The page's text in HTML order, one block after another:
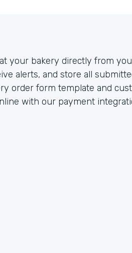
your bakery directly from
alerts, and store all
order form template and
with our payment